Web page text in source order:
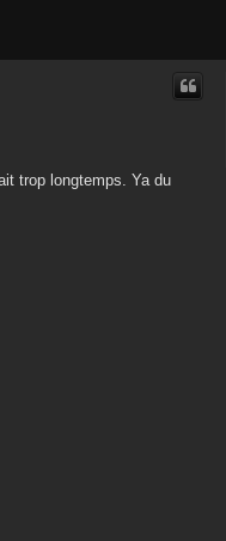
trop longtemps. Ya du